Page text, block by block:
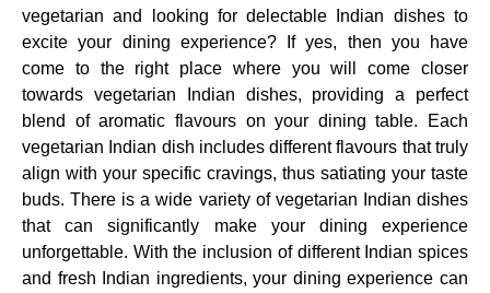
vegetarian and looking for delectable Indian dishes to
excite your dining experience? If yes, then you have
come to the right place where you will come closer
towards vegetarian Indian dishes, providing a perfect
blend of aromatic flavours on your dining table. Each
vegetarian Indian dish includes different flavours that truly
align with your specific cravings, thus satiating your taste
buds. There is a wide variety of vegetarian Indian dishes
that can significantly make your dining experience
unforgettable. With the inclusion of different Indian spices
and fresh Indian ingredients, your dining experience can